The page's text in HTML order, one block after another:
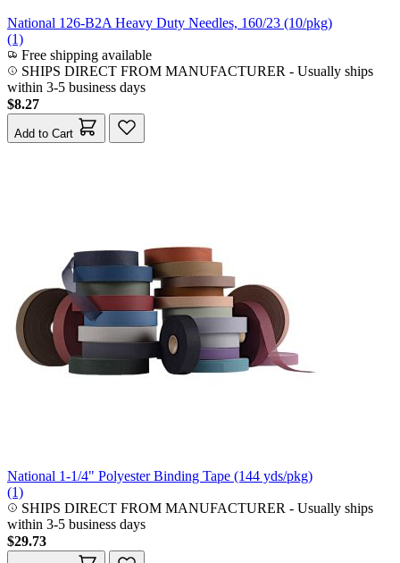
National 126-B2A Heavy Duty Needles, 160/23 (10/pkg)
(1)
Free shipping available
SHIPS DIRECT FROM MANUFACTURER - Usually ships
within 3-5 business days
$8.27
Add to Cart
National 1-1/4" Polyester Binding Tape (144 yds/pkg)
(1)
SHIPS DIRECT FROM MANUFACTURER - Usually ships
within 3-5 business days
$29.73